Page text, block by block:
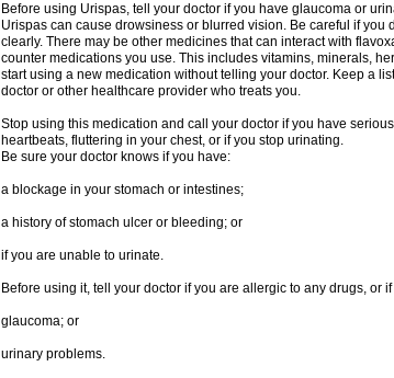
Before using Urispas, tell your doctor if you have glaucoma or
Urispas can cause drowsiness or blurred vision. Be careful if
clearly. There may be other medicines that can interact with
counter medications you use. This includes vitamins, minerals,
start using a new medication without telling your doctor. Keep a
doctor or other healthcare provider who treats you.
Stop using this medication and call your doctor if you have
heartbeats, fluttering in your chest, or if you stop urinating.
Be sure your doctor knows if you have:
a blockage in your stomach or intestines;
a history of stomach ulcer or bleeding; or
if you are unable to urinate.
Before using it, tell your doctor if you are allergic to any drugs, or
glaucoma; or
urinary problems.